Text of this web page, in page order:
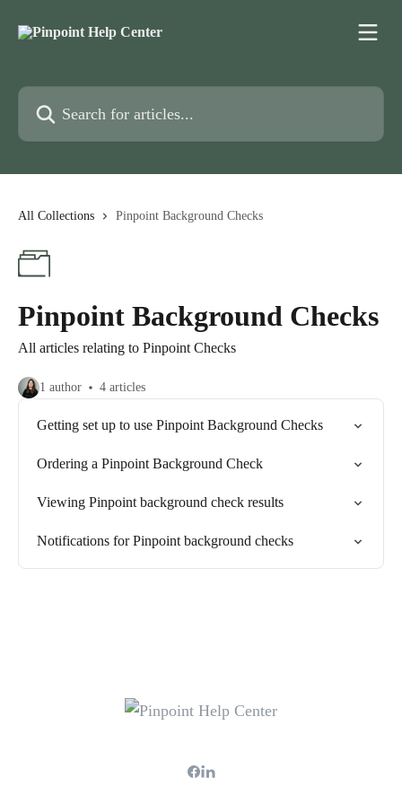
Search for articles...
All Collections Pinpoint Background Checks
Pinpoint Background Checks
All articles relating to Pinpoint Checks
1 author 4 articles
Getting set up to use Pinpoint Background Checks
Ordering a Pinpoint Background Check
Viewing Pinpoint background check results
Notifications for Pinpoint background checks